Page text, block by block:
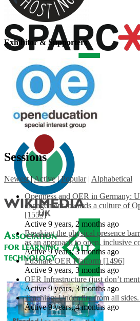
Exhibitor & Supporters
Sessions
Newest |Active | Popular | Alphabetical
Openness and OER in Germany:
engagement towards a culture of
[1553]
Active 9 years, 2 months ago
Breaking the physical presence
as an approach to open, inclusive
Active 9 years, 3 months ago
EdShare OER Platform [1496]
Active 9 years, 3 months ago
OER Infrastructure (just don’t
Active 9 years, 3 months ago
Teaching: Under fire from all
Active 9 years, 4 months ago